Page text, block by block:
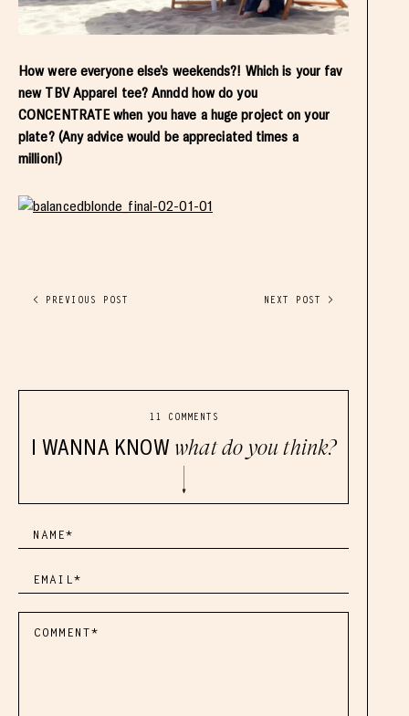
How were everyone else’s weekends?! Which is your fav
new TBV Apparel tee? Anndd how do you
CONCENTRATE when you have a huge project on your
plate? (Any advice would be appreciated times a
million!)
< PREVIOUS POST NEXT POST >
11 COMMENTS
I WANNA KNOW what do you think?